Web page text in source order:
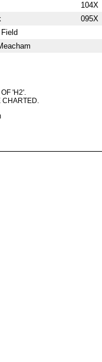
104X
095X
'H2'.
CHARTED.